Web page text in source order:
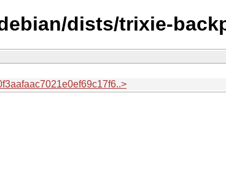
dists/trixie-